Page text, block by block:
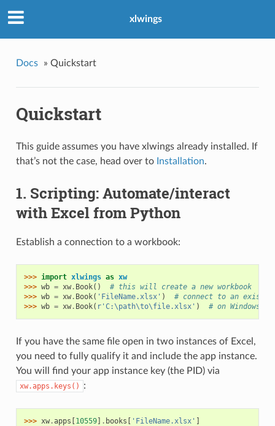
xlwings
Docs » Quickstart
Quickstart
This guide assumes you have xlwings already installed. If
that’s not the case, head over to Installation.
1. Scripting: Automate/interact
with Excel from Python
Establish a connection to a workbook:
>>> import xlwings as xw
>>> wb = xw. Book()
# this will create a new workbook
>>> wb = xw. Book( 'FileName.xlsx' )
# connect to an
>>> wb = xw. Book( r'C:\path\to\file.xlsx' ) # on Windows:
If you have the same file open in two instances of Excel,
you need to fully qualify it and include the app instance.
You will find your app instance key (the PID) via
xw.apps.keys() :
>>> xw.apps 10559] . books 'FileName.xlsx'